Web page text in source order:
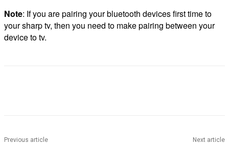
Note: If you are pairing your bluetooth devices first time to
your sharp tv, then you need to make pairing between your
device to tv.
Previous article Next article